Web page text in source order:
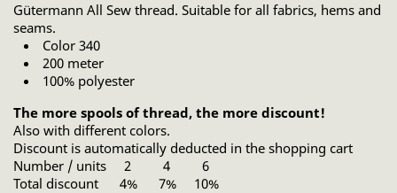
Gütermann All Sew thread. Suitable for all fabrics, hems and
seams.
Color 340
200 meter
100% polyester
The more spools of thread, the more discount!
Also with different colors.
Discount is automatically deducted in the shopping cart
Number / units 2 4 6
Total discount 4% 7% 10%